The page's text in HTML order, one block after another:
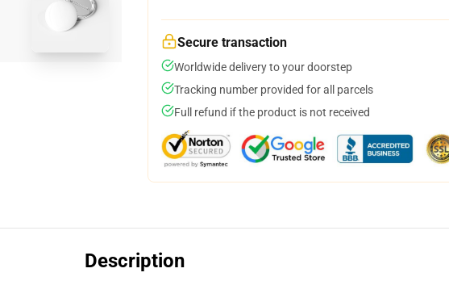
Secure transaction
Worldwide delivery to your doorstep
Tracking number provided for all parcels
Full refund if the product is not received
Description